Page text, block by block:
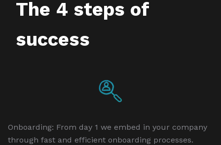
The 4 steps of
success
Onboarding: From day 1 we embed in your company
through fast and efficient onboarding processes.